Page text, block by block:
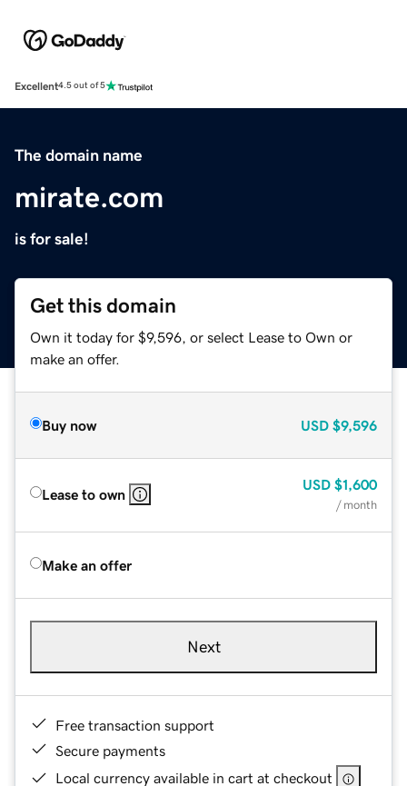
Excellent4.5 out of 5
The domain name
mirate.com
is for sale!
Get this domain
Own it today for $9,596, or select Lease to Own or
make an offer.
Buy now USD $9,596
Lease to own
USD $1,600
/ month
Make an offer
Next
Free transaction support
Secure payments
Local currency available in cart at checkout